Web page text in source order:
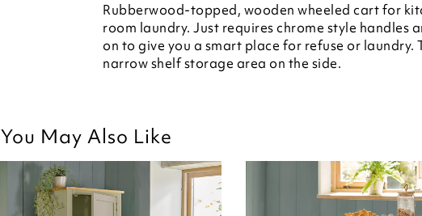
Rubberwood-topped, wooden wheeled cart for
room laundry. Just requires chrome style handles
on to give you a smart place for refuse or laundry.
narrow shelf storage area on the side.
You May Also Like